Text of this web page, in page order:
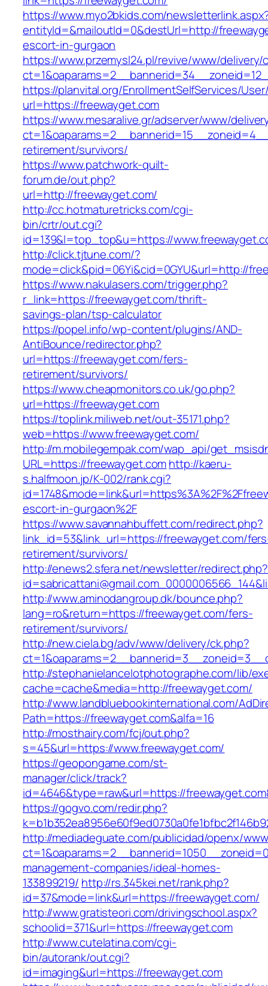
https://www.myo2bkids.com/
entityId=&mailoutId=0&destUrl=http://
escort-in-gurgaon
https://www.przemysl24.pl/revive/www/delivery/
https://planvital.org/EnrollmentSelfServices/
url=https://freewayget.com
https://www.mesaralive.gr/adserver/www/
retirement/survivors/
https://www.patchwork-quilt-
forum.de/out.php?
url=http://freewayget.com/
http://cc.hotmaturetricks.com/cgi-
bin/crtr/out.cgi?
id=139&l=top_top&u=https://
http://click.tjtune.com/?
mode=click&pid=06Yi&cid=0GYU&url=http://
https://www.nakulasers.com/trigger.php?
r_link=https://freewayget.com/thrift-
savings-plan/tsp-calculator
https://popel.info/wp-content/plugins/AND-
AntiBounce/redirector.php?
url=https://freewayget.com/fers-
retirement/survivors/
https://www.cheapmonitors.co.uk/go.php?
url=https://freewayget.com
https://toplink.miliweb.net/out-35171.php?
web=https://www.freewayget.com/
http://m.mobilegempak.com/wap_api/
URL=https://freewayget.comhttp://kaeru-
s.halfmoon.jp/K-002/rank.cgi?
escort-in-gurgaon%2F
https://www.savannahbuffett.com/redirect.php?
link_id=53&link_url=https://freewayget.com/
retirement/survivors/
http://enews2.sfera.net/newsletter/redirect.php?
http://www.aminodangroup.dk/bounce.php?
lang=ro&return=https://freewayget.com/fers-
retirement/survivors/
http://new.ciela.bg/adv/www/delivery/ck.php?
http://stephanielancelotphotographe.com/lib/
cache=cache&media=http://freewayget.com/
http://www.landbluebookinternational.com/
Path=https://freewayget.com&alfa=16
http://mosthairy.com/fcj/out.php?
s=45&url=https://www.freewayget.com/
https://geopongame.com/st-
manager/click/track?
id=4646&type=raw&url=https://
https://gogvo.com/redir.php?
http://mediadeguate.com/publicidad/openx/
management-companies/ideal-homes-
133899219/ http://rs.345kei.net/rank.php?
id=37&mode=link&url=https://freewayget.com/
http://www.gratisteori.com/drivingschool.aspx?
schoolid=371&url=https://freewayget.com
http://www.cutelatina.com/cgi-
bin/autorank/out.cgi?
id=imaging&url=https://freewayget.com